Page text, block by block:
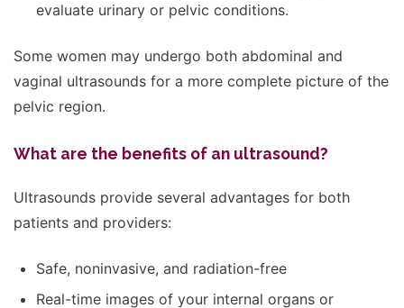
evaluate urinary or pelvic conditions.
Some women may undergo both abdominal and
vaginal ultrasounds for a more complete picture of the
pelvic region.
What are the benefits of an ultrasound?
Ultrasounds provide several advantages for both
patients and providers:
Safe, noninvasive, and radiation-free
Real-time images of your internal organs or